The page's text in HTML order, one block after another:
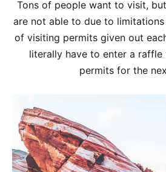
Tons of people want to visit,
are not able to due to
of visiting permits given out
literally have to enter a raffle
permits for the